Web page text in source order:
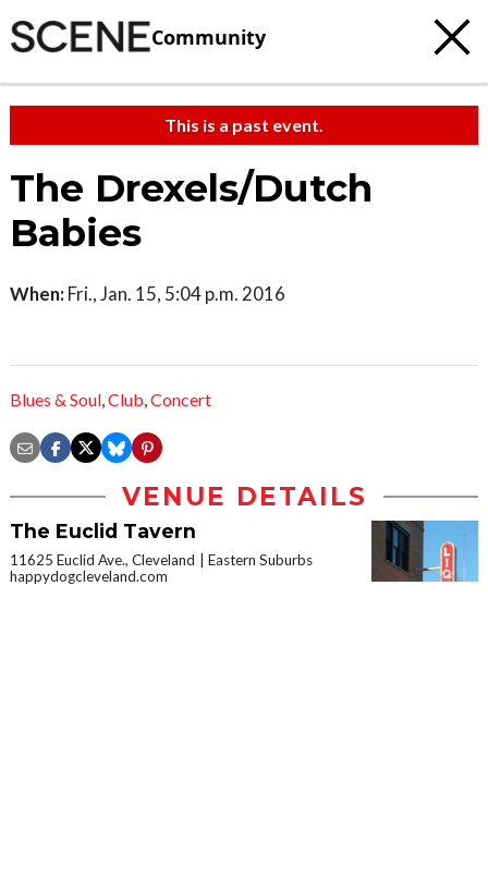
Community
This is a past event.
The Drexels/Dutch
Babies
When: Fri., Jan. 15, 5:04 p.m. 2016
Blues & Soul,Club,Concert
VENUE DETAILS
The Euclid Tavern
11625 Euclid Ave., Cleveland
Eastern Suburbs
happydogcleveland.com